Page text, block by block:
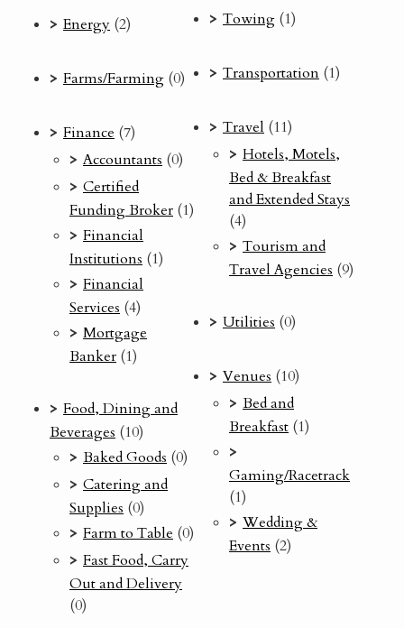
Energy (2)
Farms/Farming (0)
Finance (7)
Accountants (0)
Certified
Funding Broker (1)
Financial
Institutions (1)
Financial
Services (4)
Mortgage
Banker (1)
Food, Dining and
Beverages (10)
Baked Goods (0)
Catering and
Supplies (0)
Farm to Table (0)
Fast Food, Carry
Out and Delivery
(0)
Towing (1)
Transportation (1)
Travel (11)
Hotels, Motels,
Bed & Breakfast
and Extended Stays
(4)
Tourism and
Travel Agencies (9)
Utilities (0)
Venues (10)
Bed and
Breakfast (1)
Gaming/Racetrack
(1)
Wedding &
Events (2)